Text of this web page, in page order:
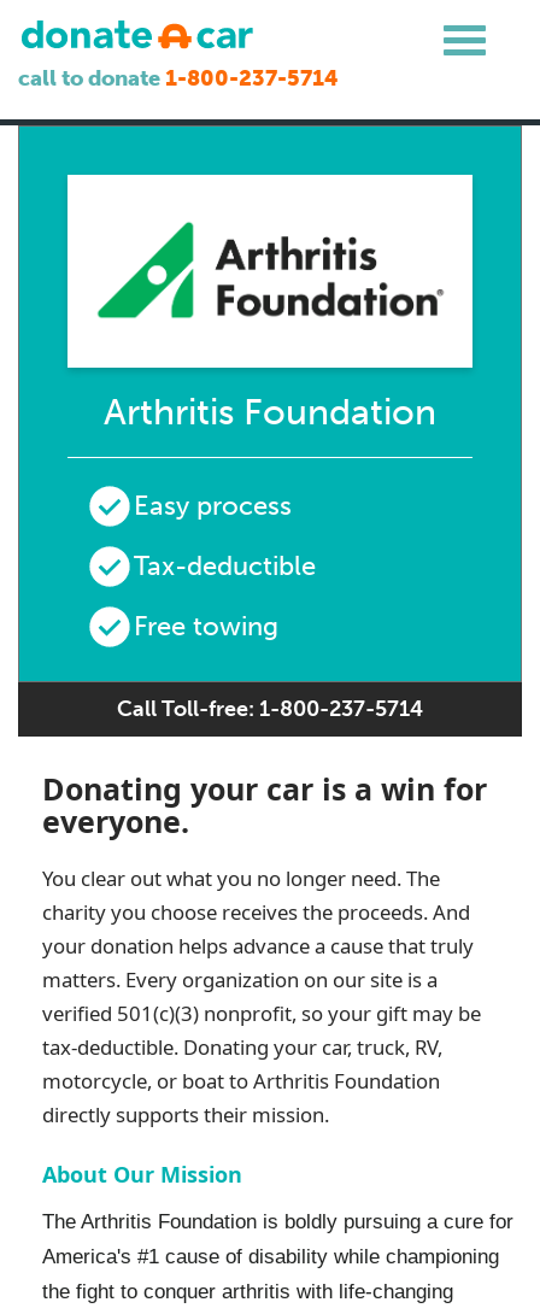
call to donate1-800-237-5714
Arthritis Foundation
Easy process
Tax-deductible
Free towing
Call Toll-free: 1-800-237-5714
Donating your car is a win for
everyone.
You clear out what you no longer need. The
charity you choose receives the proceeds. And
your donation helps advance a cause that truly
matters. Every organization on our site is a
verified 501(c)(3) nonprofit, so your gift may be
tax-deductible. Donating your car, truck, RV,
motorcycle, or boat toArthritis Foundation
directly supports their mission.
About Our Mission
The Arthritis Foundation is boldly pursuing a cure for
America's #1 cause of disability while championing
the fight to conquer arthritis with life-changing